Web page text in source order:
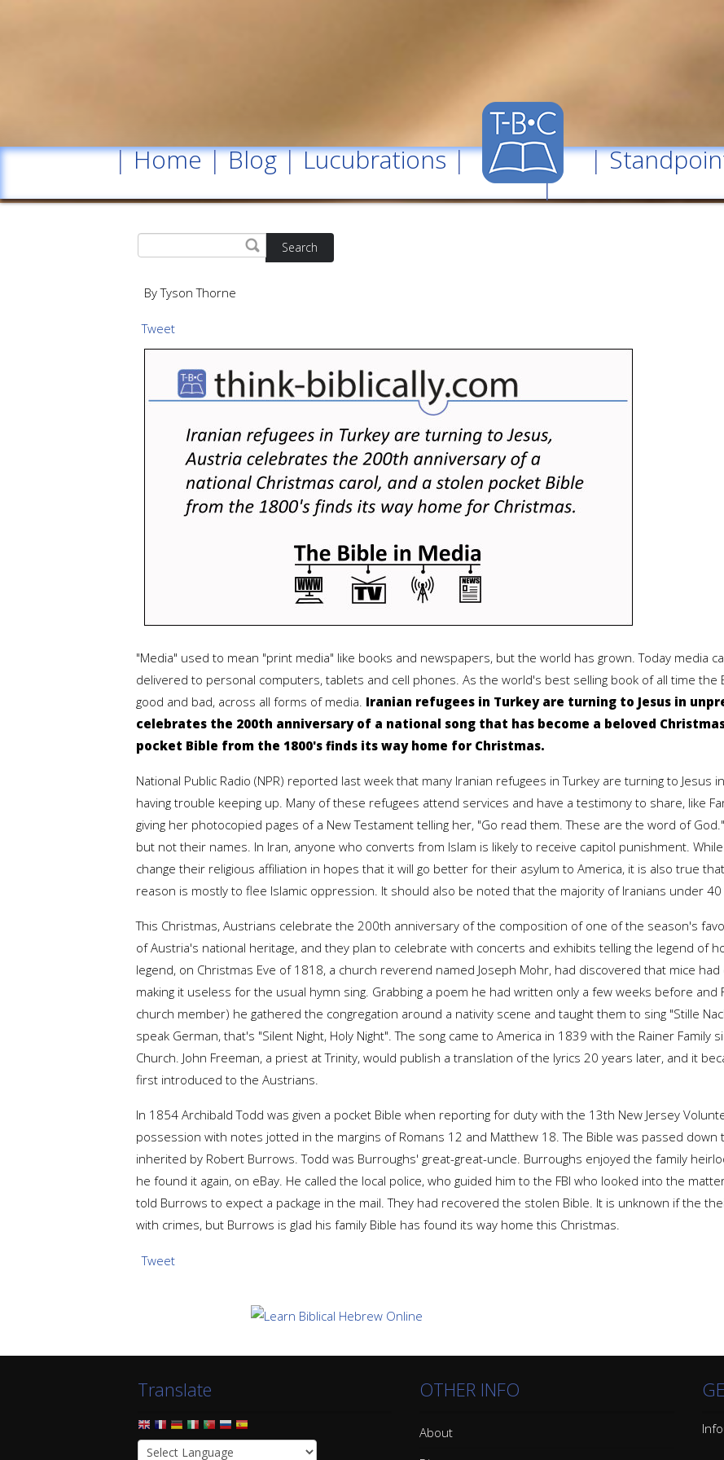
|Home|Blog|Lucubrations| |
|
Search
By Tyson Thorne
Tweet
"Media" used to mean "print media" like books and newspapers, but the world has grown. Today media
delivered to personal computers, tablets and cell phones. As the world's best selling book of all time the
good and bad, across all forms of media. Iranian refugees in Turkey are turning to Jesus in
celebrates the 200th anniversary of a national song that has become a beloved
pocket Bible from the 1800's finds its way home for Christmas.
National Public Radio (NPR) reported last week that many Iranian refugees in Turkey are turning to Jesus
having trouble keeping up. Many of these refugees attend services and have a testimony to share, like
giving her photocopied pages of a New Testament telling her, "Go read them. These are the word of
but not their names. In Iran, anyone who converts from Islam is likely to receive capitol punishment.
change their religious affiliation in hopes that it will go better for their asylum to America, it is also true
reason is mostly to flee Islamic oppression. It should also be noted that the majority of Iranians under
This Christmas, Austrians celebrate the 200th anniversary of the composition of one of the season's
of Austria's national heritage, and they plan to celebrate with concerts and exhibits telling the legend of
legend, on Christmas Eve of 1818, a church reverend named Joseph Mohr, had discovered that mice
making it useless for the usual hymn sing. Grabbing a poem he had written only a few weeks before and
church member) he gathered the congregation around a nativity scene and taught them to sing "Stille
speak German, that's "Silent Night, Holy Night". The song came to America in 1839 with the Rainer
Church. John Freeman, a priest at Trinity, would publish a translation of the lyrics 20 years later, and it
first introduced to the Austrians.
In 1854 Archibald Todd was given a pocket Bible when reporting for duty with the 13th New Jersey
possession with notes jotted in the margins of Romans 12 and Matthew 18. The Bible was passed
inherited by Robert Burrows. Todd was Burroughs' great-great-uncle. Burroughs enjoyed the family
he found it again, on eBay. He called the local police, who guided him to the FBI who looked into the
told Burrows to expect a package in the mail. They had recovered the stolen Bible. It is unknown if the
with crimes, but Burrows is glad his family Bible has found its way home this Christmas.
Tweet
Translate OTHER INFO
About